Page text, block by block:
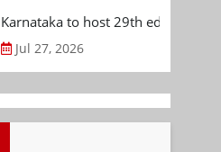
Karnataka to host 29th edition of
Jul 27, 2026